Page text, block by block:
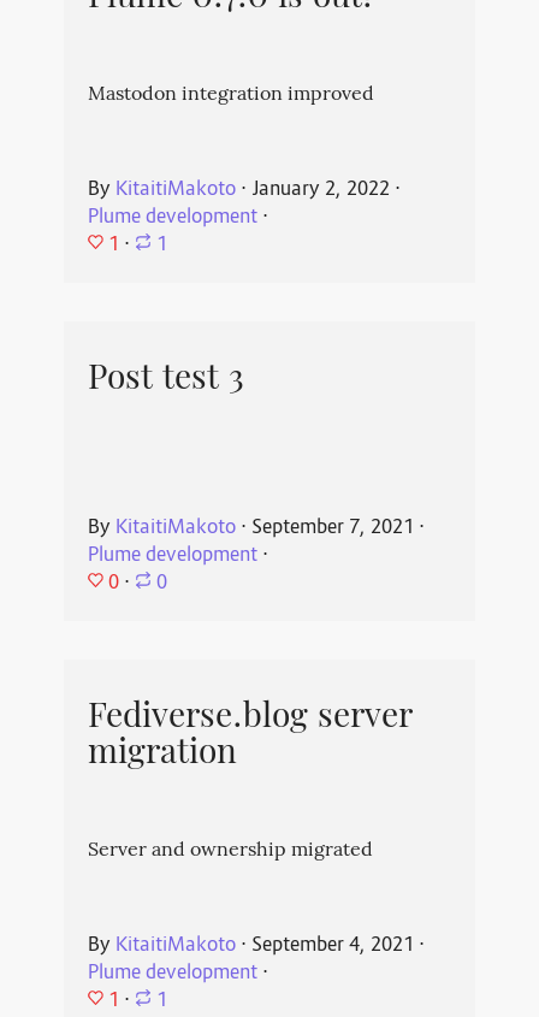
Mastodon integration improved
By KitaitiMakoto⋅ January 2, 2022 ⋅
Plume development⋅
1 ⋅ 1
Post test 3
By KitaitiMakoto⋅ September 7, 2021 ⋅
Plume development⋅
0 ⋅ 0
Fediverse.blog server
migration
Server and ownership migrated
By KitaitiMakoto⋅ September 4, 2021 ⋅
Plume development⋅
1 ⋅ 1